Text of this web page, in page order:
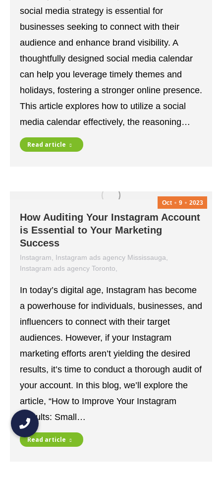
social media strategy is essential for
businesses seeking to connect with their
audience and enhance brand visibility. A
thoughtfully designed social media calendar
can help you leverage timely themes and
holidays, fostering a stronger online presence.
This article explores how to utilize a social
media calendar effectively, the reasoning…
Read article
Oct 9 2023
How Auditing Your Instagram Account
is Essential to Your Marketing
Success
Instagram Instagram ads agency Mississauga
Instagram ads agency Toronto
Instagram ads specialist Toronto,instagram insights,
Instagram Marketing
Instagram Reels
Instagram Stories
Instagram strategies
Instagram Strategy,social media, social media content
social media strategies
social media strategy
In today’s digital age, Instagram has become
a powerhouse for individuals, businesses, and
influencers to connect with their target
audiences. However, if your Instagram
marketing efforts aren’t yielding the desired
results, it’s time to conduct a thorough audit of
your account. In this blog, we’ll explore the
article, “How to Improve Your Instagram
Results: Small…
Read article